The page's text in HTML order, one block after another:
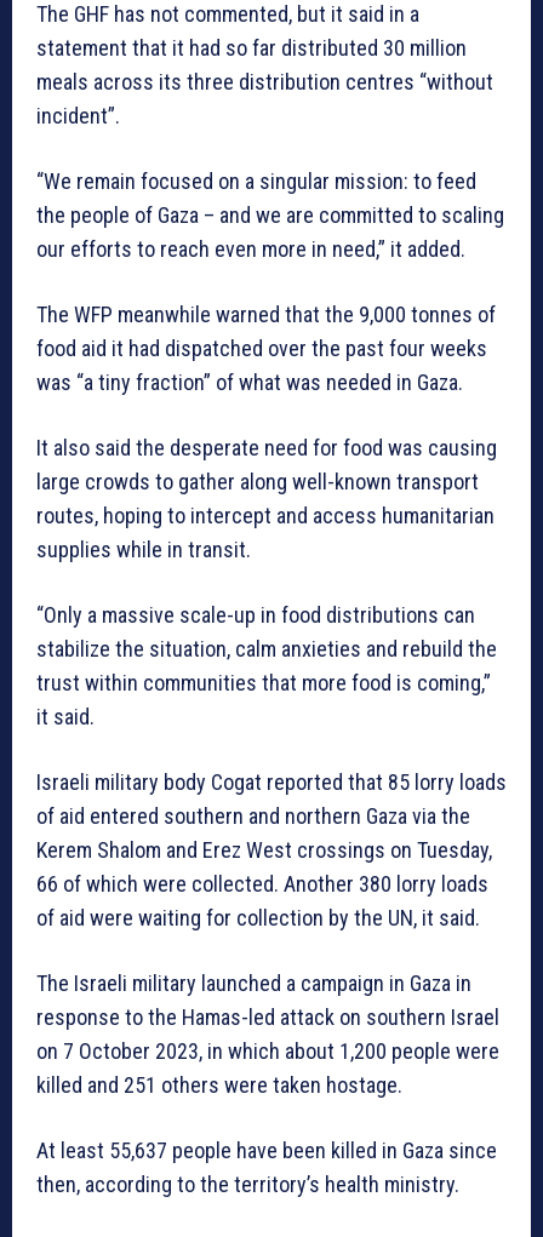
The GHF has not commented, but it said in a
statement that it had so far distributed 30 million
meals across its three distribution centres “without
incident”.
“We remain focused on a singular mission: to feed
the people of Gaza – and we are committed to scaling
our efforts to reach even more in need,” it added.
The WFP meanwhile warned that the 9,000 tonnes of
food aid it had dispatched over the past four weeks
was “a tiny fraction” of what was needed in Gaza.
It also said the desperate need for food was causing
large crowds to gather along well-known transport
routes, hoping to intercept and access humanitarian
supplies while in transit.
“Only a massive scale-up in food distributions can
stabilize the situation, calm anxieties and rebuild the
trust within communities that more food is coming,”
it said.
Israeli military body Cogat reported that 85 lorry loads
of aid entered southern and northern Gaza via the
Kerem Shalom and Erez West crossings on Tuesday,
66 of which were collected. Another 380 lorry loads
of aid were waiting for collection by the UN, it said.
The Israeli military launched a campaign in Gaza in
response to the Hamas-led attack on southern Israel
on 7 October 2023, in which about 1,200 people were
killed and 251 others were taken hostage.
At least 55,637 people have been killed in Gaza since
then, according to the territory’s health ministry.